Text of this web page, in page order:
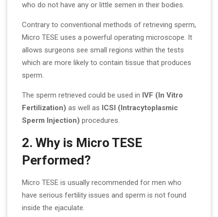
who do not have any or little semen in their bodies.
Contrary to conventional methods of retrieving sperm,
Micro TESE uses a powerful operating microscope. It
allows surgeons see small regions within the tests
which are more likely to contain tissue that produces
sperm.
The sperm retrieved could be used in IVF (In Vitro
Fertilization) as well as ICSI (Intracytoplasmic
Sperm Injection) procedures.
2. Why is Micro TESE
Performed?
Micro TESE is usually recommended for men who
have serious fertility issues and sperm is not found
inside the ejaculate.